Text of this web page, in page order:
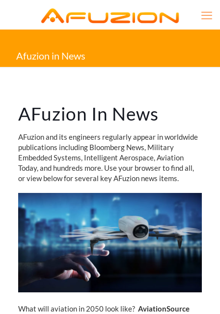
Afuzion in News
AFuzion In News
AFuzion and its engineers regularly appear in worldwide
publications including Bloomberg News, Military
Embedded Systems, Intelligent Aerospace, Aviation
Today, and hundreds more. Use your browser to find all,
or view below for several key AFuzion news items.
What will aviation in 2050 look like? AviationSource